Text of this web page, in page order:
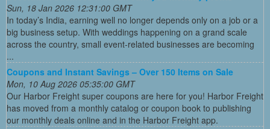
Sun, 18 Jan 2026 12:31:00 GMT
In today’s India, earning well no longer depends only on a job or a
big business setup. With weddings happening on a grand scale
across the country, small event-related businesses are becoming
...
Coupons and Instant Savings – Over 150 Items on Sale
Mon, 10 Aug 2026 05:35:00 GMT
Our Harbor Freight super coupons are here for you! Harbor Freight
has moved from a monthly catalog or coupon book to publishing
our monthly deals online and in the Harbor Freight app.